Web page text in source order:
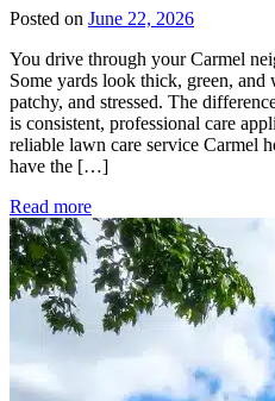
Posted on June 22, 2026
You drive through your Carmel
Some yards look thick, green,
patchy, and stressed. The
is consistent, professional care
reliable lawn care service Carmel
have the […]
Read more